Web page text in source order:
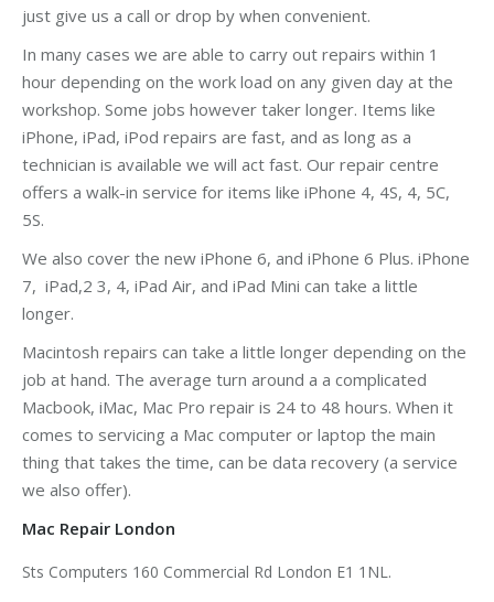
just give us a call or drop by when convenient.
In many cases we are able to carry out repairs within 1
hour depending on the work load on any given day at the
workshop. Some jobs however taker longer. Items like
iPhone, iPad, iPod repairs are fast, and as long as a
technician is available we will act fast. Our repair centre
offers a walk-in service for items like iPhone 4, 4S, 4, 5C,
5S.
We also cover the new iPhone 6, and iPhone 6 Plus. iPhone
7, iPad,2 3, 4, iPad Air, and iPad Mini can take a little
longer.
Macintosh repairs can take a little longer depending on the
job at hand. The average turn around a a complicated
Macbook, iMac, Mac Pro repair is 24 to 48 hours. When it
comes to servicing a Mac computer or laptop the main
thing that takes the time, can be data recovery (a service
we also offer).
Mac Repair London
Sts Computers 160 Commercial Rd London E1 1NL.